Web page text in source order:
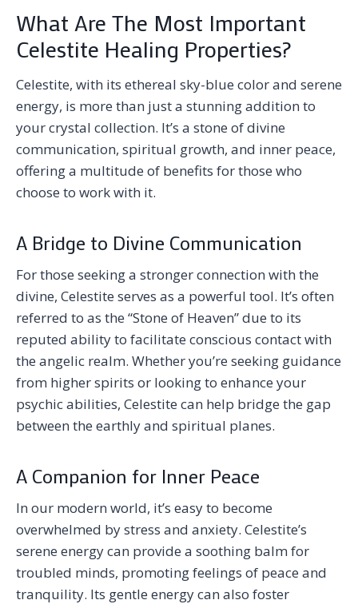
What Are The Most Important
Celestite Healing Properties?
Celestite, with its ethereal sky-blue color and serene
energy, is more than just a stunning addition to
your crystal collection. It’s a stone of divine
communication, spiritual growth, and inner peace,
offering a multitude of benefits for those who
choose to work with it.
A Bridge to Divine Communication
For those seeking a stronger connection with the
divine, Celestite serves as a powerful tool. It’s often
referred to as the “Stone of Heaven” due to its
reputed ability to facilitate conscious contact with
the angelic realm. Whether you’re seeking guidance
from higher spirits or looking to enhance your
psychic abilities, Celestite can help bridge the gap
between the earthly and spiritual planes.
A Companion for Inner Peace
In our modern world, it’s easy to become
overwhelmed by stress and anxiety. Celestite’s
serene energy can provide a soothing balm for
troubled minds, promoting feelings of peace and
tranquility. Its gentle energy can also foster